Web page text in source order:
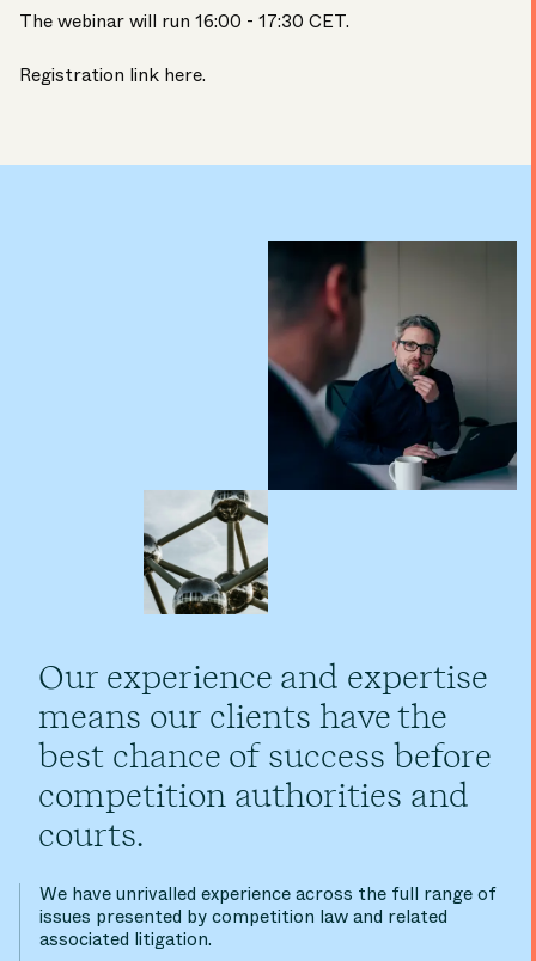
The webinar will run 16:00 - 17:30 CET.
Registration link here.
Our experience and expertise
means our clients have the
best chance of success before
competition authorities and
courts.
We have unrivalled experience across the full range of
issues presented by competition law and related
associated litigation.